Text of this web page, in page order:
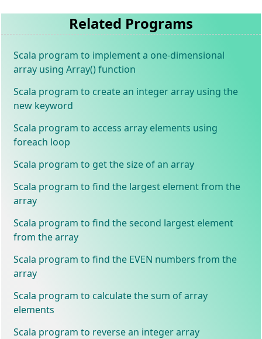
Related Programs
Scala program to implement a one-dimensional
array using Array() function
Scala program to create an integer array using the
new keyword
Scala program to access array elements using
foreach loop
Scala program to get the size of an array
Scala program to find the largest element from the
array
Scala program to find the second largest element
from the array
Scala program to find the EVEN numbers from the
array
Scala program to calculate the sum of array
elements
Scala program to reverse an integer array